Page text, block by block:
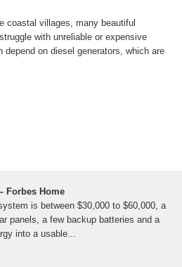
coastal villages, many beautiful
with unreliable or expensive
on diesel generators, which are
Forbes Home
is between $30,000 to $60,000, a
panels, a few backup batteries and a
into a usable...